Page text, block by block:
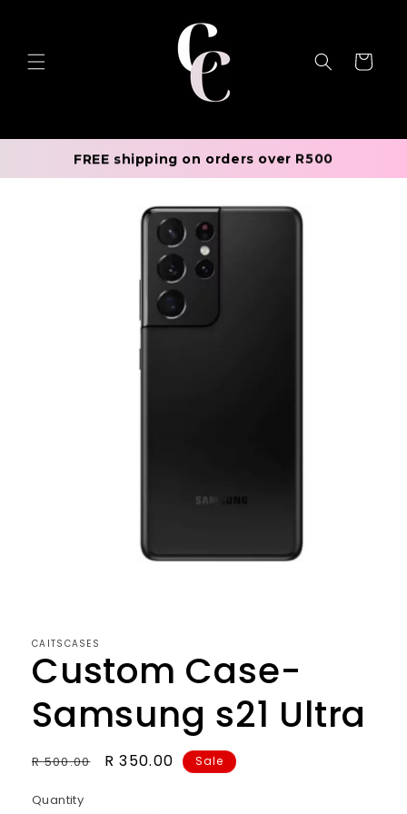
Cart
FREE shipping on orders over R500
CAITSCASES
Custom Case-
Samsung s21 Ultra
Regular
R 500.00
Sale
R 350.00 Sale
Quantity